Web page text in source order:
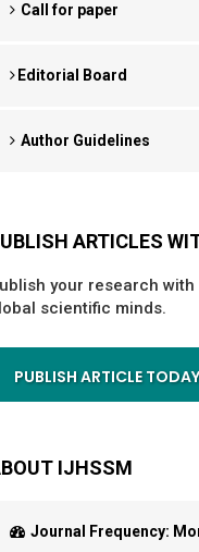
Call for paper
Editorial Board
Author Guidelines
ARTICLES
your research with
scientific minds.
PUBLISH ARTICLE TODAY
IJHSSM
Journal Frequency: